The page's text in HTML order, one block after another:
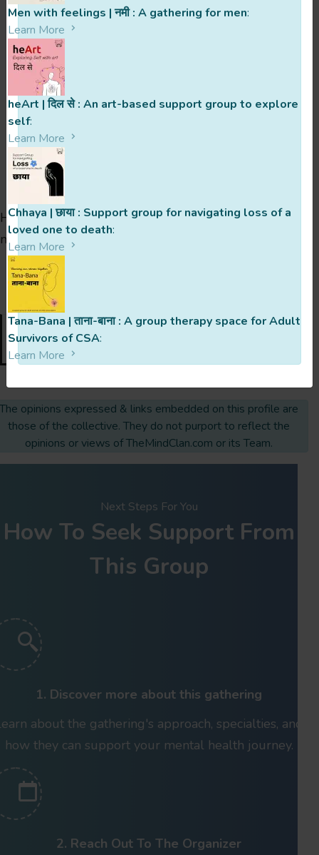
founded? How has the journey been
since then?
Ready To Reach Out To ?
Hit the button below, ask questions, clear doubts or
else you might need to clarify.
The opinions expressed & links embedded on this profile are
those of the collective. They do not purport to reflect the
opinions or views of TheMindClan.com or its Team.
Next Steps For You
How To Seek Support From
This Group
1. Discover more about this gathering
about the gathering's approach, specialties, and
how they can support your mental health journey.
2. Reach Out To The Organizer
Men with feelings | नमी : A gathering for men:
Learn More
heArt | दिल से : An art-based support group to explore
self:
Learn More
Chhaya | छाया : Support group for navigating loss of a
loved one to death:
Learn More
Tana-Bana | ताना-बाना : A group therapy space for Adult
Survivors of CSA:
Learn More